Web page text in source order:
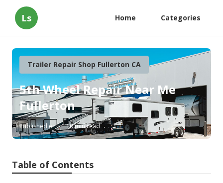
Ls Home Categories
Trailer Repair Shop Fullerton CA
5th Wheel Repair Near Me
Fullerton
Published en 10 min read
Table of Contents